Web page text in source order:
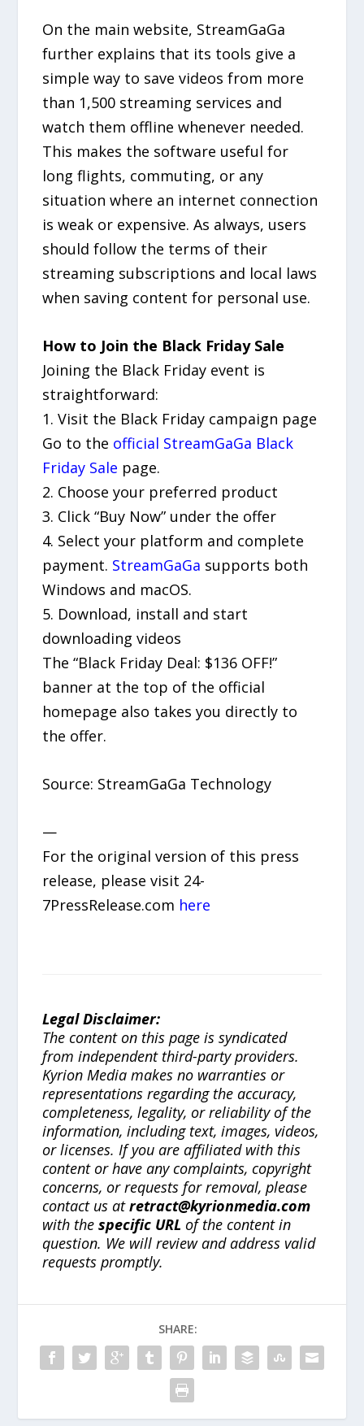
On the main website, StreamGaGa
further explains that its tools give a
simple way to save videos from more
than 1,500 streaming services and
watch them offline whenever needed.
This makes the software useful for
long flights, commuting, or any
situation where an internet connection
is weak or expensive. As always, users
should follow the terms of their
streaming subscriptions and local laws
when saving content for personal use.
How to Join the Black Friday Sale
Joining the Black Friday event is
straightforward:
1. Visit the Black Friday campaign page
Go to the official StreamGaGa Black
Friday Sale page.
2. Choose your preferred product
3. Click “Buy Now” under the offer
4. Select your platform and complete
payment. StreamGaGa supports both
Windows and macOS.
5. Download, install and start
downloading videos
The “Black Friday Deal: $136 OFF!”
banner at the top of the official
homepage also takes you directly to
the offer.
Source: StreamGaGa Technology
—
For the original version of this press
release, please visit 24-
7PressRelease.com here
Legal Disclaimer:
The content on this page is syndicated
from independent third-party providers.
Kyrion Media makes no warranties or
representations regarding the accuracy,
completeness, legality, or reliability of the
information, including text, images, videos,
or licenses. If you are affiliated with this
content or have any complaints, copyright
concerns, or requests for removal, please
contact us atretract@kyrionmedia.com
with thespecific URL of the content in
question. We will review and address valid
requests promptly.
SHARE: